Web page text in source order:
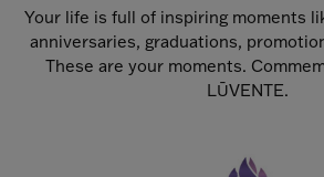
Your life is full of inspiring moments
anniversaries, graduations,
These are your moments.
LŪVENTE.